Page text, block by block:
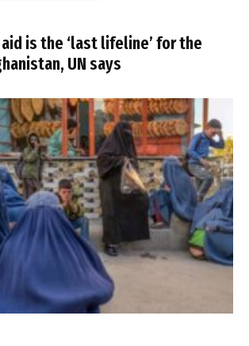
is the ‘last lifeline’ for the
UN says